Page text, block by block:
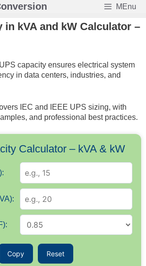
MEnu
in kVA and kW Calculator –
capacity ensures electrical system
in data centers, industries, and
IEC and IEEE UPS sizing, with
and professional best practices.
Calculator – kVA & kW
Copy Reset